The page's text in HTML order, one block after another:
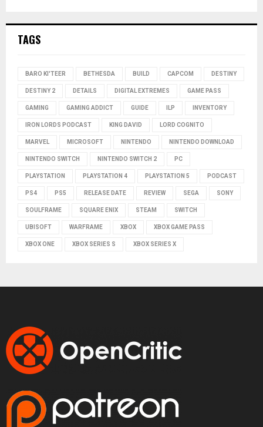
TAGS
BARO KI'TEER BETHESDA BUILD CAPCOM DESTINY
DESTINY 2 DETAILS DIGITAL EXTREMES GAME PASS
GAMING GAMING ADDICT GUIDE ILP INVENTORY
IRON LORDS PODCAST KING DAVID LORD COGNITO
MARVEL MICROSOFT NINTENDO NINTENDO DOWNLOAD
NINTENDO SWITCH NINTENDO SWITCH 2 PC
PLAYSTATION PLAYSTATION 4 PLAYSTATION 5 PODCAST
PS4 PS5 RELEASE DATE REVIEW SEGA SONY
SOULFRAME SQUARE ENIX STEAM SWITCH
UBISOFT WARFRAME XBOX XBOX GAME PASS
XBOX ONE XBOX SERIES S XBOX SERIES X